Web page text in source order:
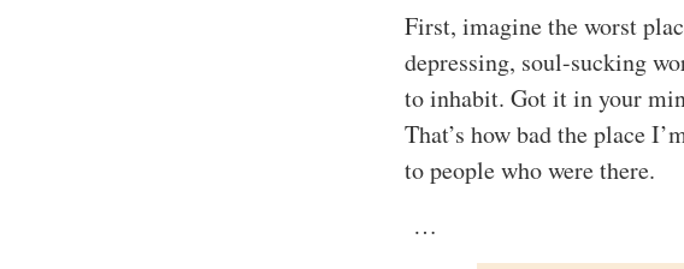
First, imagine the worst
depressing, soul-sucking
to inhabit. Got it in your
That’s how bad the place
to people who were there.
…